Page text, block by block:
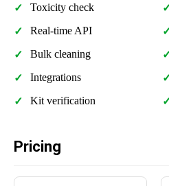
Toxicity check
Real-time API
Bulk cleaning
Integrations
Kit verification
Pricing